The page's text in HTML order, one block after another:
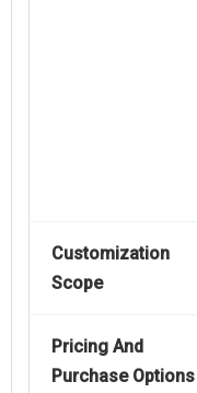
Customization
Scope
Pricing And
Purchase Options